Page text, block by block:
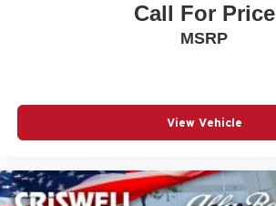
Call For Price
MSRP
View Vehicle